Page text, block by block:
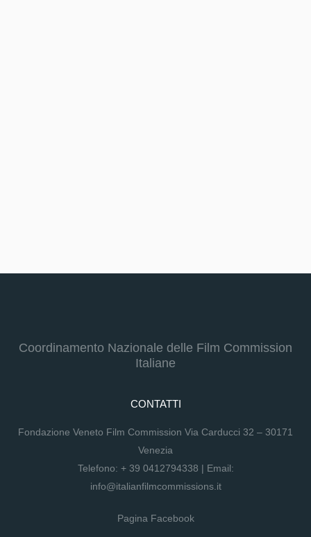
Coordinamento Nazionale delle Film Commission
Italiane
CONTATTI
Fondazione Veneto Film Commission Via Carducci 32 – 30171
Venezia
Telefono: + 39 0412794338 | Email:
info@italianfilmcommissions.it
Pagina Facebook